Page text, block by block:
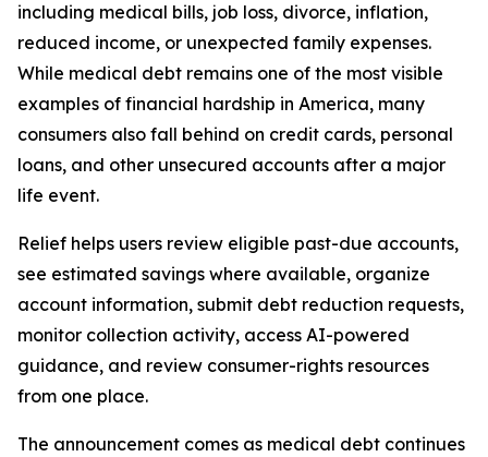
including medical bills, job loss, divorce, inflation,
reduced income, or unexpected family expenses.
While medical debt remains one of the most visible
examples of financial hardship in America, many
consumers also fall behind on credit cards, personal
loans, and other unsecured accounts after a major
life event.
Relief helps users review eligible past-due accounts,
see estimated savings where available, organize
account information, submit debt reduction requests,
monitor collection activity, access AI-powered
guidance, and review consumer-rights resources
from one place.
The announcement comes as medical debt continues